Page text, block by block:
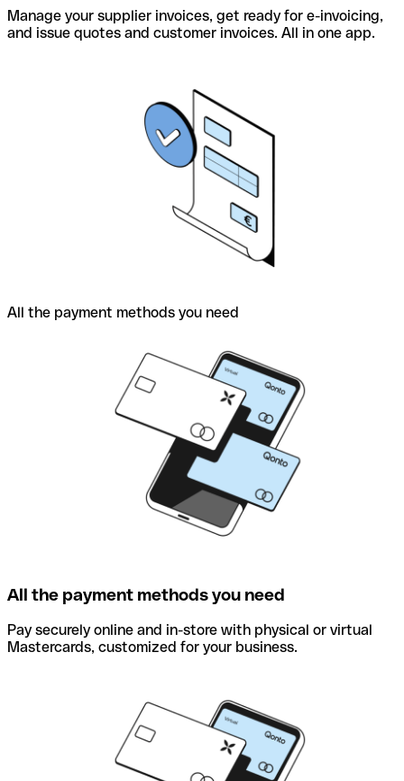
Manage your supplier invoices, get ready for e-invoicing,
and issue quotes and customer invoices. All in one app.
All the payment methods you need
All the payment methods you need
Pay securely online and in-store with physical or virtual
Mastercards, customized for your business.